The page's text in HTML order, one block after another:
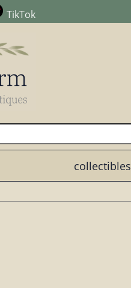
TikTok
collectibles